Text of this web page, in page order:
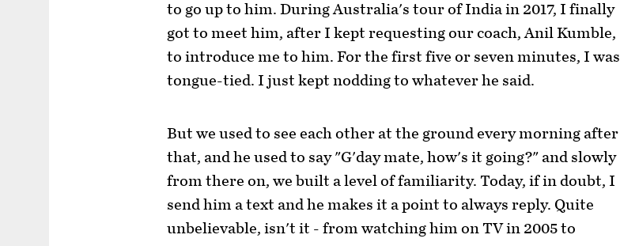
to go up to him. During Australia's tour of India in 2017, I finally
got to meet him, after I kept requesting our coach, Anil Kumble,
to introduce me to him. For the first five or seven minutes, I was
tongue-tied. I just kept nodding to whatever he said.
But we used to see each other at the ground every morning after
that, and he used to say "G'day mate, how's it going?" and slowly
from there on, we built a level of familiarity. Today, if in doubt, I
send him a text and he makes it a point to always reply. Quite
unbelievable, isn't it - from watching him on TV in 2005 to